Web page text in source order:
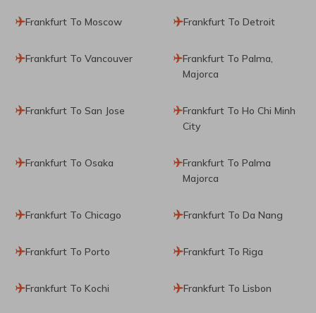
Frankfurt To Moscow Frankfurt To Detroit
Frankfurt To Vancouver
Frankfurt To Palma,
Majorca
Frankfurt To San Jose
Frankfurt To Ho Chi Minh
City
Frankfurt To Osaka
Frankfurt To Palma
Majorca
Frankfurt To Chicago Frankfurt To Da Nang
Frankfurt To Porto Frankfurt To Riga
Frankfurt To Kochi Frankfurt To Lisbon